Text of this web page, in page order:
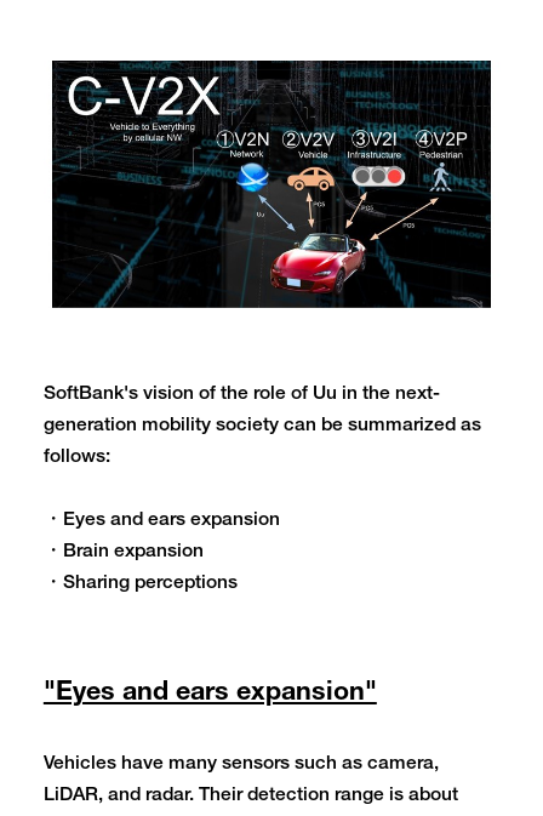
SoftBank's vision of the role of Uu in the next-
generation mobility society can be summarized as
follows:
・Eyes and ears expansion
・Brain expansion
・Sharing perceptions
"Eyes and ears expansion"
Vehicles have many sensors such as camera,
LiDAR, and radar. Their detection range is about